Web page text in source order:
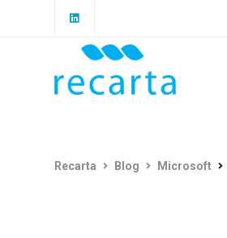
Recarta Blog Microsoft